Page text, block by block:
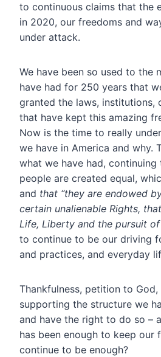
to continuous claims that the
in 2020, our freedoms and
under attack.
We have been so used to the
have had for 250 years that
granted the laws, institutions,
that have kept this amazing
Now is the time to really
we have in America and why.
what we have had,
people are created equal,
and that “they are endowed
certain unalienable Rights,
Life, Liberty and the pursuit
to continue to be our driving
and practices, and everyday
Thankfulness, petition to
supporting the structure we
and have the right to do so –
has been enough to keep our
continue to be enough?